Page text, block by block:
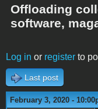
Offloading
software,
Log in or register to
Last post
February 3, 2020 -